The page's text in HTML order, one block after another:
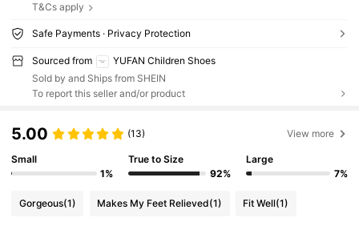
T&Cs apply
Safe Payments · Privacy Protection
Sourced from
YUFAN Children Shoes
Sold by and Ships from SHEIN
To report this seller and/or product
5.00 (13) View more
Small
1%
True to Size
92%
Large
7%
Gorgeous(1) Makes My Feet Relieved(1) Fit Well(1)